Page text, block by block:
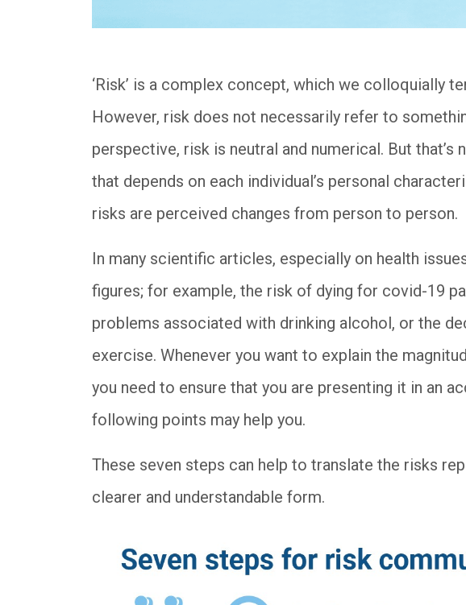
‘Risk’ is a complex concept, which we colloquially
However, risk does not necessarily refer to
perspective, risk is neutral and numerical. But
that depends on each individual’s personal
risks are perceived changes from person to person.
In many scientific articles, especially on health
figures; for example, the risk of dying for covid-19
problems associated with drinking alcohol, or the
exercise. Whenever you want to explain the
you need to ensure that you are presenting it in an
following points may help you.
These seven steps can help to translate the risks
clearer and understandable form.